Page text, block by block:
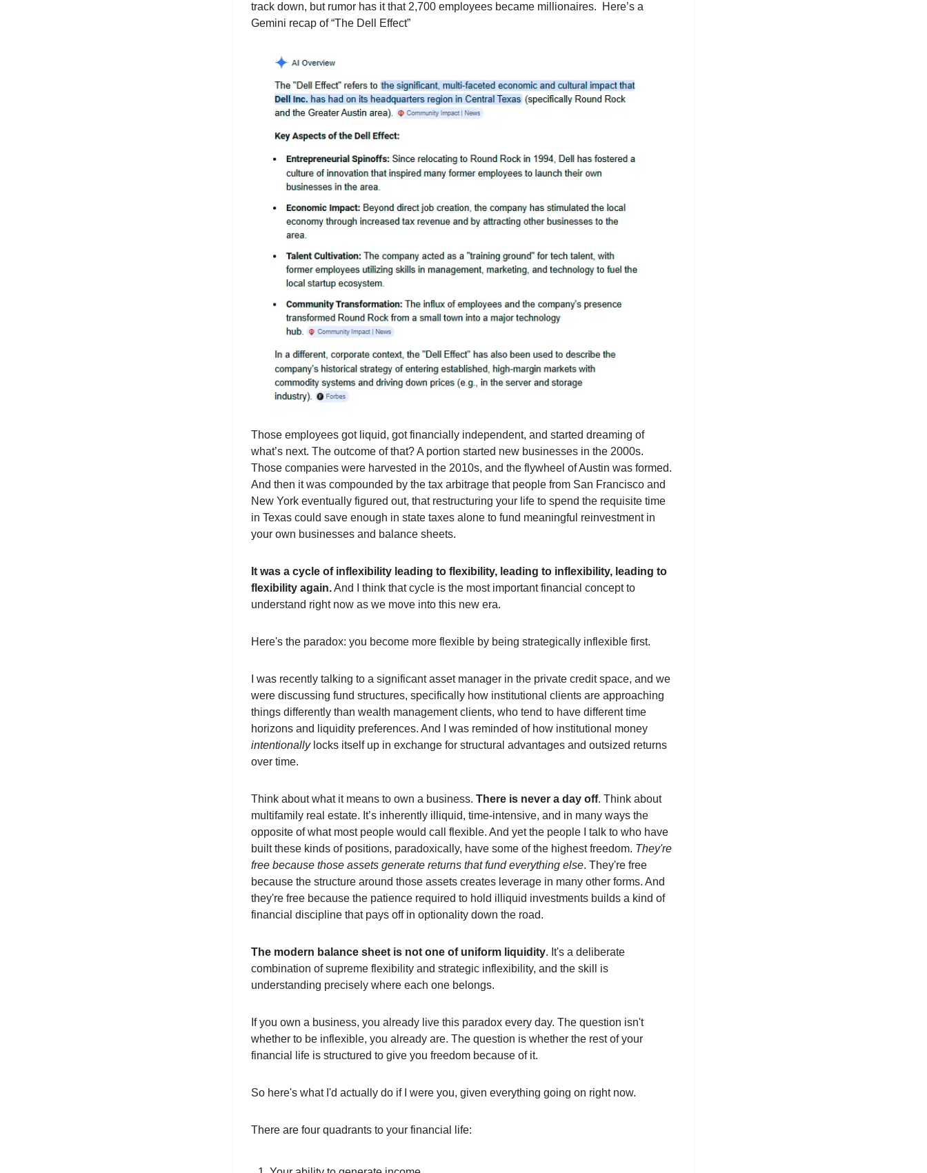
track down, but rumor has it that 2,700 employees became millionaires. Here’s a
Gemini recap of “The Dell Effect”
Those employees got liquid, got financially independent, and started dreaming of
what’s next. The outcome of that? A portion started new businesses in the 2000s.
Those companies were harvested in the 2010s, and the flywheel of Austin was formed.
And then it was compounded by the tax arbitrage that people from San Francisco and
New York eventually figured out, that restructuring your life to spend the requisite time
in Texas could save enough in state taxes alone to fund meaningful reinvestment in
your own businesses and balance sheets.
It was a cycle of inflexibility leading to flexibility, leading to inflexibility, leading to
flexibility again.And I think that cycle is the most important financial concept to
understand right now as we move into this new era.
Here's the paradox: you become more flexible by being strategically inflexible first.
I was recently talking to a significant asset manager in the private credit space, and we
were discussing fund structures, specifically how institutional clients are approaching
things differently than wealth management clients, who tend to have different time
horizons and liquidity preferences. And I was reminded of how institutional money
intentionally locks itself up in exchange for structural advantages and outsized returns
over time.
Think about what it means to own a business. There is never a day off. Think about
multifamily real estate. It’s inherently illiquid, time-intensive, and in many ways the
opposite of what most people would call flexible. And yet the people I talk to who have
built these kinds of positions, paradoxically, have some of the highest freedom. They're
free because those assets generate returns that fund everything else. They're free
because the structure around those assets creates leverage in many other forms. And
they're free because the patience required to hold illiquid investments builds a kind of
financial discipline that pays off in optionality down the road.
The modern balance sheet is not one of uniform liquidity. It's a deliberate
combination of supreme flexibility and strategic inflexibility, and the skill is
understanding precisely where each one belongs.
If you own a business, you already live this paradox every day. The question isn't
whether to be inflexible, you already are. The question is whether the rest of your
financial life is structured to give you freedom because of it.
So here's what I'd actually do if I were you, given everything going on right now.
There are four quadrants to your financial life: